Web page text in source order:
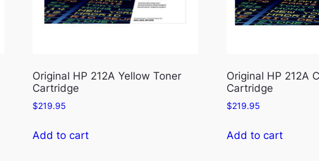
Original HP 212A Yellow Toner
Cartridge
$219.95
Add to cart
Original HP 212A
Cartridge
$219.95
Add to cart